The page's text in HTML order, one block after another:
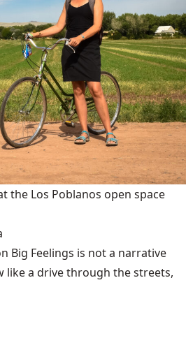
the Los Poblanos open space
Big Feelings is not a narrative
like a drive through the streets,